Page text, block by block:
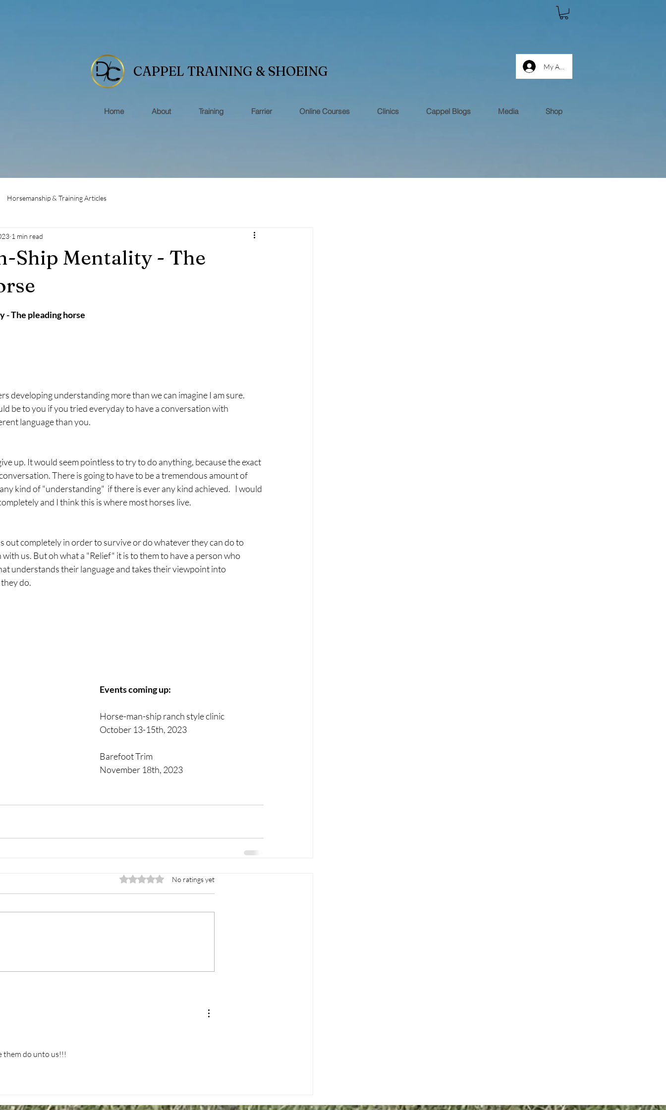
CAPPEL TRAINING & SHOEING My Account log in
Home About Training Farrier Online Courses Clinics Cappel Blogs Media Shop
Horsemanship & Training Articles
Ship Mentality - The
1 min read
- The pleading horse
developing understanding more than we can imagine I am sure.
be to you if you tried everyday to have a conversation with
language than you.
There is going to have to be a tremendous amount of
kind of "understanding"  if there is ever any kind achieved.   I would
and I think this is where most horses live.
out completely in order to survive or do whatever they can do to
us. But oh what a "Relief" it is to them to have a person who
understands their language and takes their viewpoint into
do.
Events coming up:
Horse-man-ship ranch style clinic
October 13-15th, 2023
Barefoot Trim
November 18th, 2023
Rated 0 out of 5 stars.
No ratings yet
them do unto us!!!